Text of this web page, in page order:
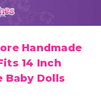
Handmade
14 Inch
Baby Dolls